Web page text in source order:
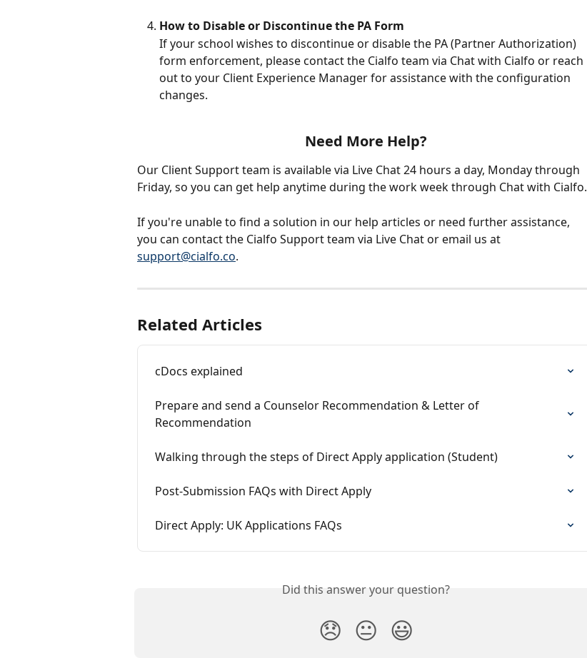
How to Disable or Discontinue the PA Form
If your school wishes to discontinue or disable the PA (Partner Authorization)
form enforcement, please contact the Cialfo team via Chat with Cialfo or reach
out to your Client Experience Manager for assistance with the configuration
changes.
Need More Help?
Our Client Support team is available via Live Chat 24 hours a day, Monday through
Friday, so you can get help anytime during the work week through Chat with Cialfo.
If you're unable to find a solution in our help articles or need further assistance,
you can contact the Cialfo Support team via Live Chat or email us at
support@cialfo.co.
Related Articles
cDocs explained
Prepare and send a Counselor Recommendation & Letter of
Recommendation
Walking through the steps of Direct Apply application (Student)
Post-Submission FAQs with Direct Apply
Direct Apply: UK Applications FAQs
Did this answer your question?
😞 😐 😃